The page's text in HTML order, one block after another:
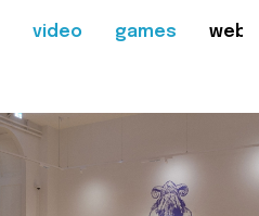
video games web